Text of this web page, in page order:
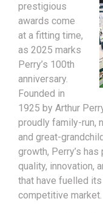
prestigious
awards come
at a fitting time,
as 2025 marks
Perry’s 100th
anniversary.
Founded in
1925 by Arthur
proudly family-run,
and great-
growth, Perry’s
quality, innovation,
that have fuelled
competitive market.